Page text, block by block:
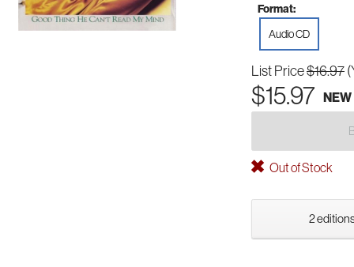
Format:
Audio CD
List Price$16.97
$15.97 NEW
Out of Stock
2